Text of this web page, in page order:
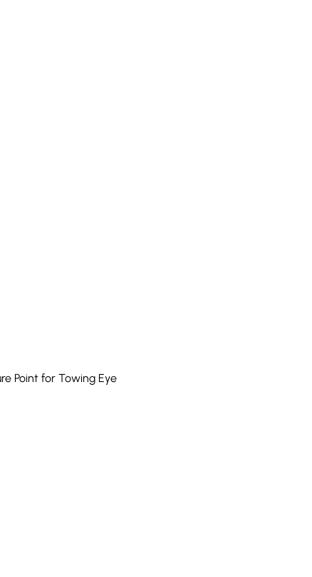
Point for Towing Eye